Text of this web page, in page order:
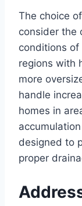
The choice
consider the
conditions of
regions with
more
handle
homes in
designed to
proper